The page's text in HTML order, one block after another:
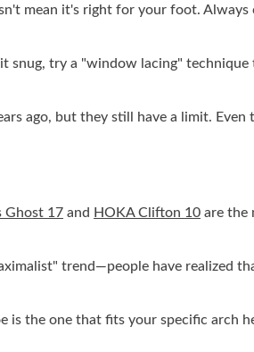
mean it's right for your foot.
snug, try a "window lacing"
ago, but they still have a limit.
Ghost 17 and HOKA Clifton 10 are the
trend—people have realized
is the one that fits your specific